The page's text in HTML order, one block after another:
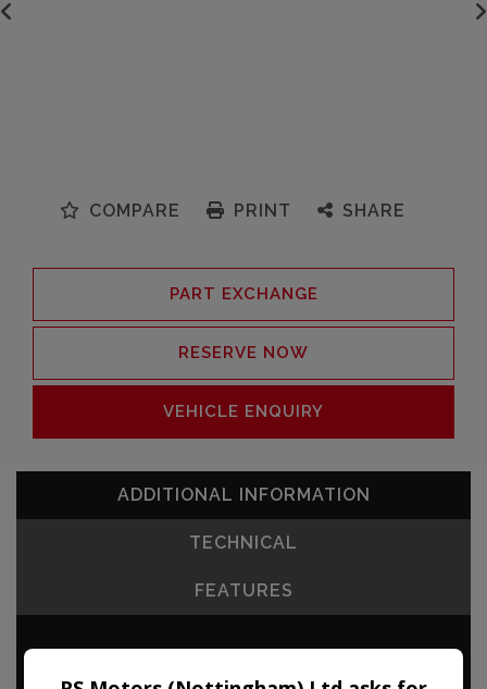
COMPARE PRINT SHARE
PART EXCHANGE
RESERVE NOW
VEHICLE ENQUIRY
ADDITIONAL INFORMATION
TECHNICAL
FEATURES